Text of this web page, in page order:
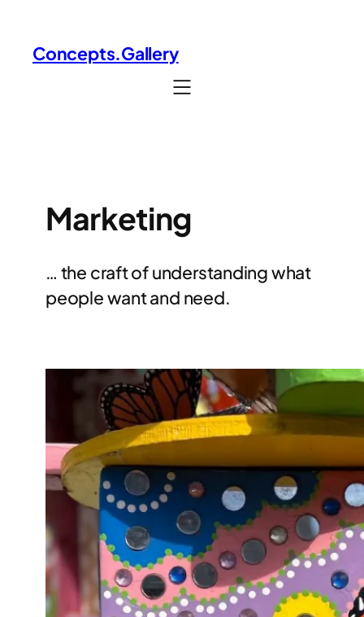
content
Concepts.Gallery
Marketing
… the craft of understanding what
people want and need.